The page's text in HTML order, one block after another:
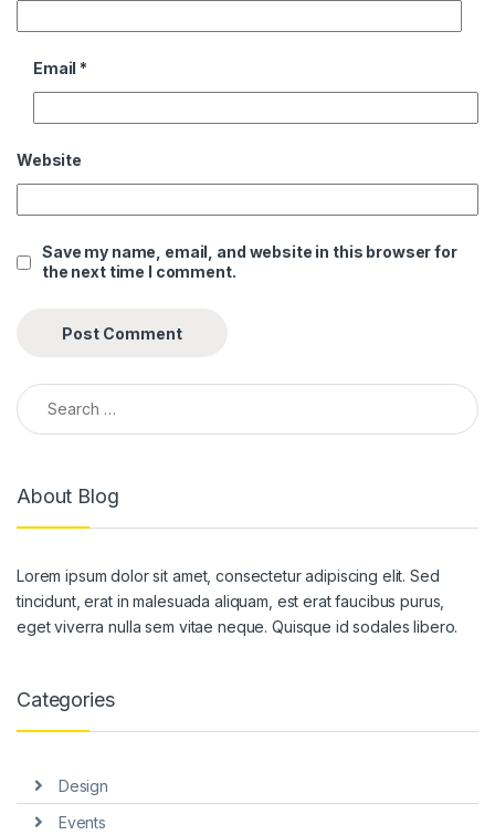
Email *
Website
Save my name, email, and website in this browser for
the next time I comment.
Search for:
About Blog
Lorem ipsum dolor sit amet, consectetur adipiscing elit. Sed
tincidunt, erat in malesuada aliquam, est erat faucibus purus,
eget viverra nulla sem vitae neque. Quisque id sodales libero.
Categories
Design
Events